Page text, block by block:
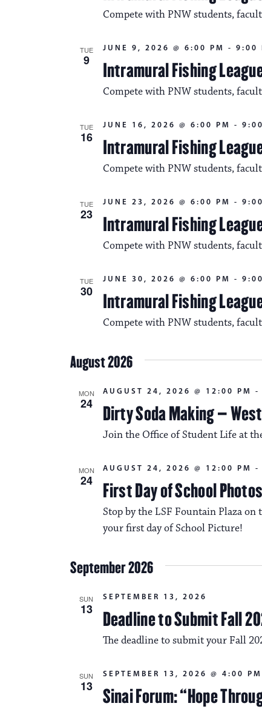
Compete with PNW students,
TUE
9 Intramural Fishing
JUNE 9, 2026 @ 6:00 PM - 9:00
Compete with PNW students,
TUE
16 Intramural Fishing
JUNE 16, 2026 @ 6:00 PM -
Compete with PNW students,
TUE
23 Intramural Fishing
JUNE 23, 2026 @ 6:00 PM -
Compete with PNW students,
TUE
30 Intramural Fishing
JUNE 30, 2026 @ 6:00 PM -
Compete with PNW students,
August 2026
MON
24 Dirty Soda Making –
AUGUST 24, 2026 @ 12:00 PM -
Join the Office of Student Life at
MON
24 First Day of School
AUGUST 24, 2026 @ 12:00 PM -
Stop by the LSF Fountain Plaza on
your first day of School Picture!
September 2026
SUN
13 Deadline to Submit Fall
SEPTEMBER 13, 2026
The deadline to submit your Fall
SUN
13
Sinai Forum: “Hope
SEPTEMBER 13, 2026 @ 4:00 PM